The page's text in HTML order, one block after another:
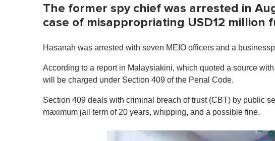
The former spy chief was arrested in
case of misappropriating USD12 million
Hasanah was arrested with seven MEIO officers and a
According to a report in Malaysiakini, which quoted a source
will be charged under Section 409 of the Penal Code.
Section 409 deals with criminal breach of trust (CBT) by public
maximum jail term of 20 years, whipping, and a possible fine.